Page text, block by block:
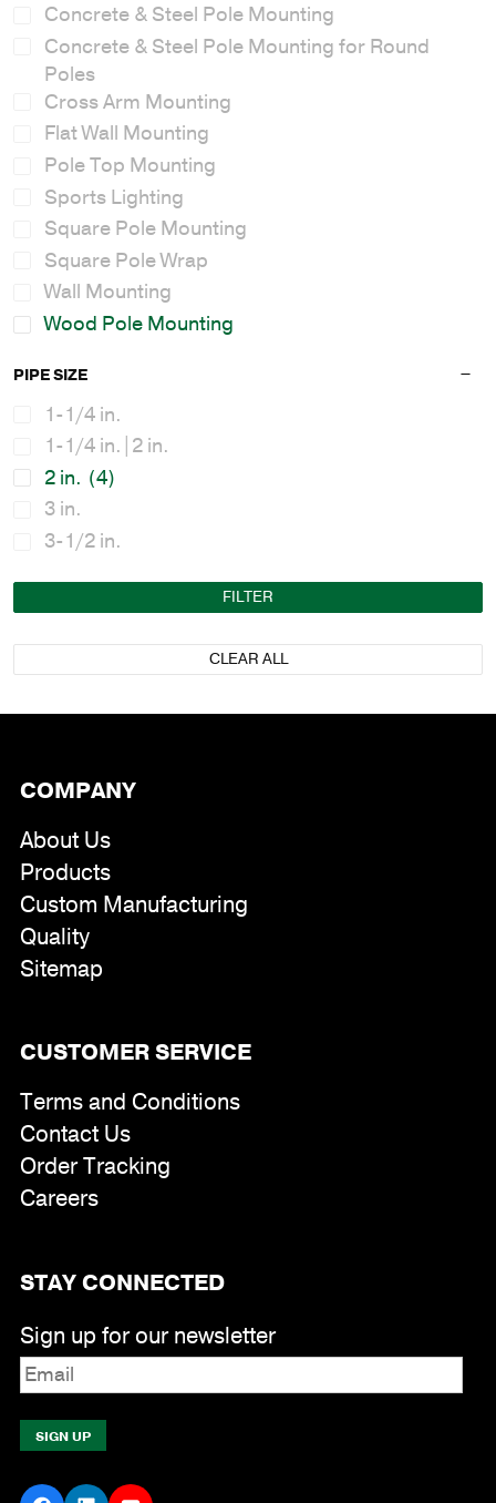
Concrete & Steel Pole Mounting
Concrete & Steel Pole Mounting for Round
Poles
Cross Arm Mounting
Flat Wall Mounting
Pole Top Mounting
Sports Lighting
Square Pole Mounting
Square Pole Wrap
Wall Mounting
Wood Pole Mounting
PIPE SIZE
1-1/4 in.
1-1/4 in.|2 in.
2 in. (4)
3 in.
3-1/2 in.
FILTER
CLEAR ALL
COMPANY
About Us
Products
Custom Manufacturing
Quality
Sitemap
CUSTOMER SERVICE
Terms and Conditions
Contact Us
Order Tracking
Careers
STAY CONNECTED
Sign up for our newsletter